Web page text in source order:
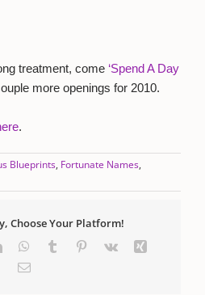
treatment, come ‘Spend A Day
more openings for 2010.
.
Blueprints, Fortunate Names,
Choose Your Platform!
LinkedInWhatsApp
Tumblr Pinterest
Vk
Email